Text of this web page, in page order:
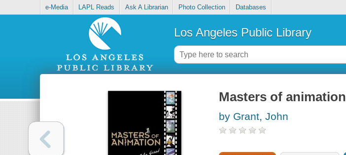
e-Media LAPL Reads Ask A Librarian Photo Collection Databases
Los Angeles Public Library
Masters of animation
by Grant, John